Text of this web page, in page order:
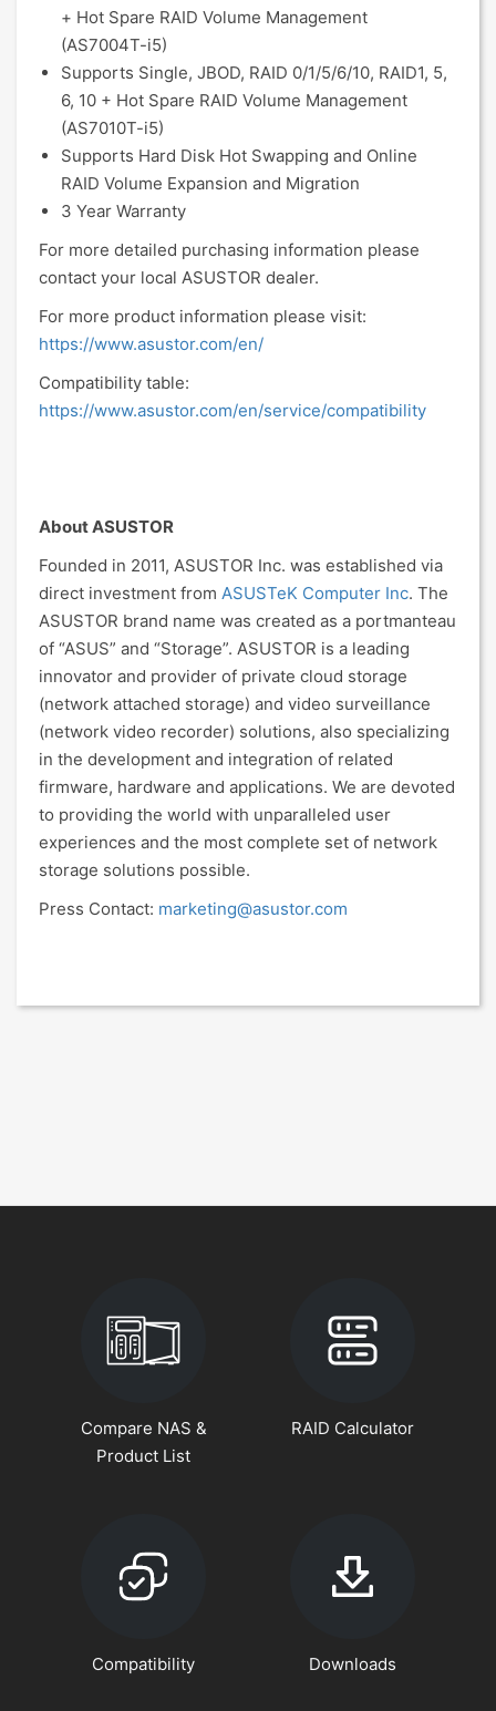
+ Hot Spare RAID Volume Management
(AS7004T-i5)
Supports Single, JBOD, RAID 0/1/5/6/10, RAID1, 5,
6, 10 + Hot Spare RAID Volume Management
(AS7010T-i5)
Supports Hard Disk Hot Swapping and Online
RAID Volume Expansion and Migration
3 Year Warranty
For more detailed purchasing information please
contact your local ASUSTOR dealer.
For more product information please visit:
https://www.asustor.com/en/
Compatibility table:
https://www.asustor.com/en/service/compatibility
About ASUSTOR
Founded in 2011, ASUSTOR Inc. was established via
direct investment from ASUSTeK Computer Inc. The
ASUSTOR brand name was created as a portmanteau
of “ASUS” and “Storage”. ASUSTOR is a leading
innovator and provider of private cloud storage
(network attached storage) and video surveillance
(network video recorder) solutions, also specializing
in the development and integration of related
firmware, hardware and applications. We are devoted
to providing the world with unparalleled user
experiences and the most complete set of network
storage solutions possible.
Press Contact: marketing@asustor.com
Compare NAS &
Product List
RAID Calculator
Compatibility Downloads